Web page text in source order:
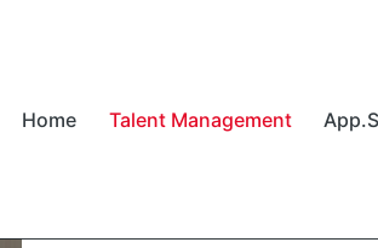
Home Talent Management